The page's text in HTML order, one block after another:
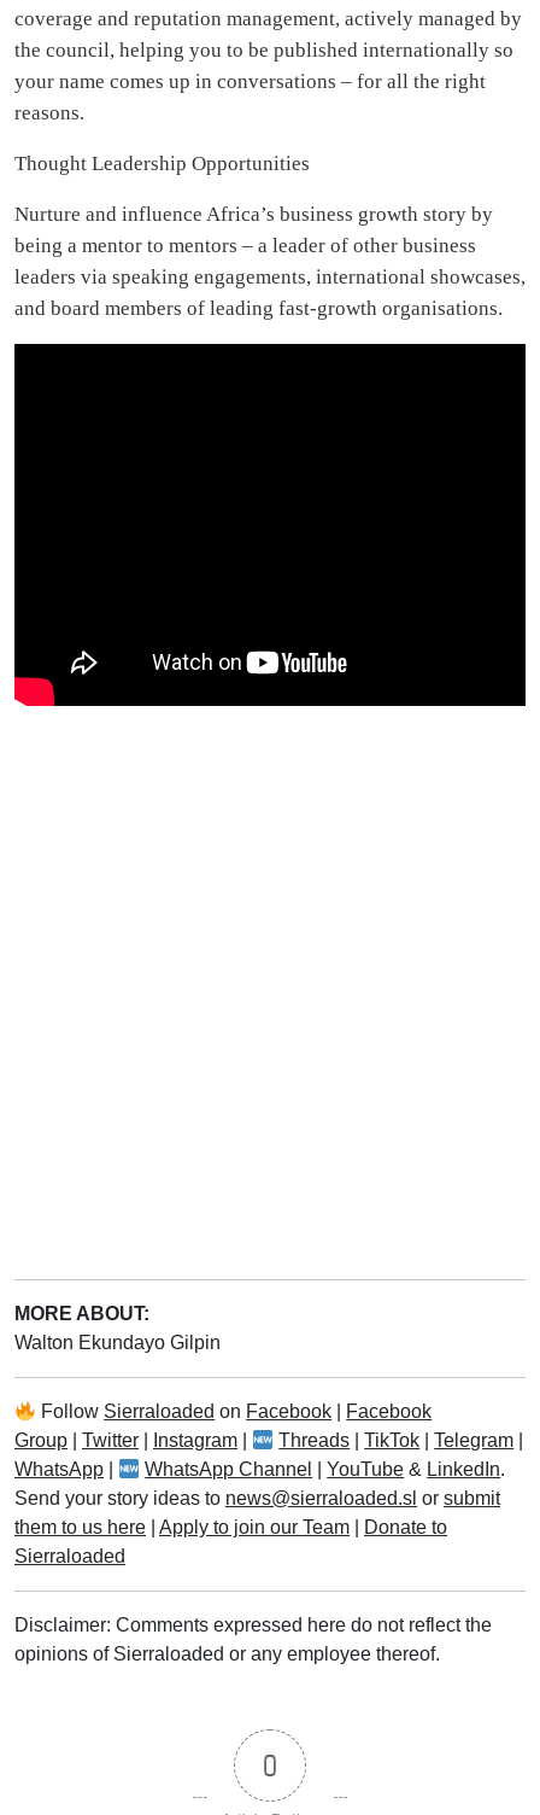
coverage and reputation management, actively managed by
the council, helping you to be published internationally so
your name comes up in conversations – for all the right
reasons.
Thought Leadership Opportunities
Nurture and influence Africa’s business growth story by
being a mentor to mentors – a leader of other business
leaders via speaking engagements, international showcases,
and board members of leading fast-growth organisations.
MORE ABOUT:
Walton Ekundayo Gilpin
Follow Sierraloaded on Facebook
Facebook
Group
Twitter Instagram Threads |TikTok |Telegram
WhatsApp
WhatsApp Channel |YouTube & LinkedIn.
Send your story ideas to news@sierraloaded.sl or submit
them to us here
Apply to join our Team
Donate to
Sierraloaded
Disclaimer: Comments expressed here do not reflect the
opinions of Sierraloaded or any employee thereof.
0